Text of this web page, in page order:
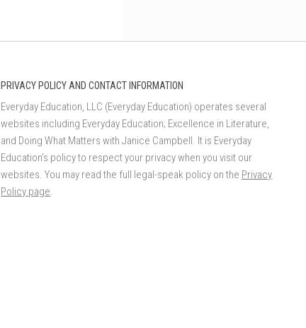
PRIVACY POLICY AND CONTACT INFORMATION
Everyday Education, LLC (Everyday Education) operates several
websites including Everyday Education; Excellence in Literature,
and Doing What Matters with Janice Campbell. It is Everyday
Education’s policy to respect your privacy when you visit our
websites. You may read the full legal-speak policy on the Privacy
Policy page.